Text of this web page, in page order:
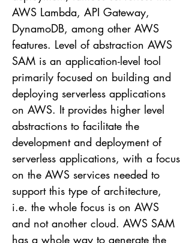
AWS Lambda, API Gateway,
DynamoDB, among other AWS
features. Level of abstraction AWS
SAM is an application-level tool
primarily focused on building and
deploying serverless applications
on AWS. It provides higher level
abstractions to facilitate the
development and deployment of
serverless applications, with a focus
on the AWS services needed to
support this type of architecture,
i.e. the whole focus is on AWS
and not another cloud. AWS SAM
has a whole way to generate the